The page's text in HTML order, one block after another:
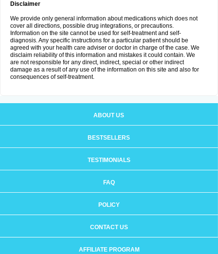
Disclaimer
We provide only general information about medications which does not
cover all directions, possible drug integrations, or precautions.
Information on the site cannot be used for self-treatment and self-
diagnosis. Any specific instructions for a particular patient should be
agreed with your health care adviser or doctor in charge of the case. We
disclaim reliability of this information and mistakes it could contain. We
are not responsible for any direct, indirect, special or other indirect
damage as a result of any use of the information on this site and also for
consequences of self-treatment.
ABOUT US
BESTSELLERS
TESTIMONIALS
FAQ
POLICY
CONTACT US
AFFILIATE PROGRAM